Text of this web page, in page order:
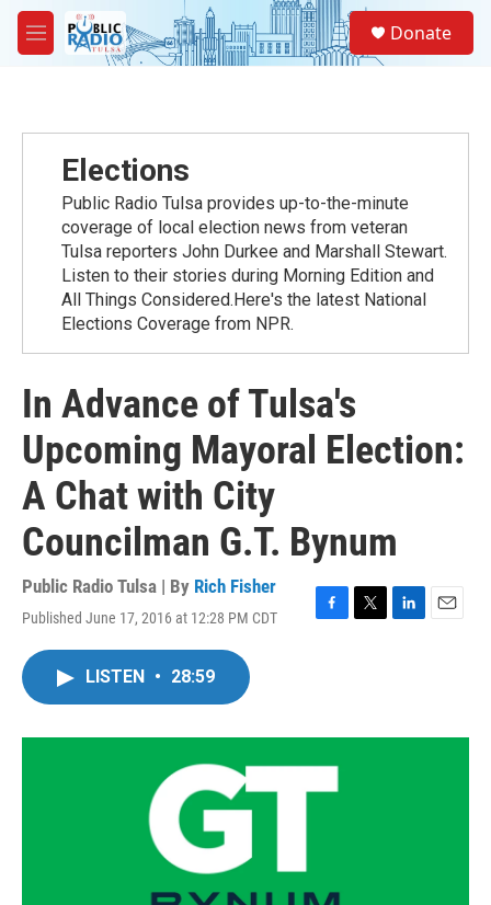
Skip to main content
M
e
Donate
Elections
Public Radio Tulsa provides up-to-the-minute
coverage of local election news from veteran
Tulsa reporters John Durkee and Marshall Stewart.
Listen to their stories during Morning Edition and
All Things Considered.Here's the latest National
Elections Coverage from NPR.
In Advance of Tulsa's
Upcoming Mayoral Election:
A Chat with City
Councilman G.T. Bynum
Public Radio Tulsa | By Rich Fisher
Published June 17, 2016 at 12:28 PM CDT
F
o
k
T
r
L
I
E
LISTEN • 28:59